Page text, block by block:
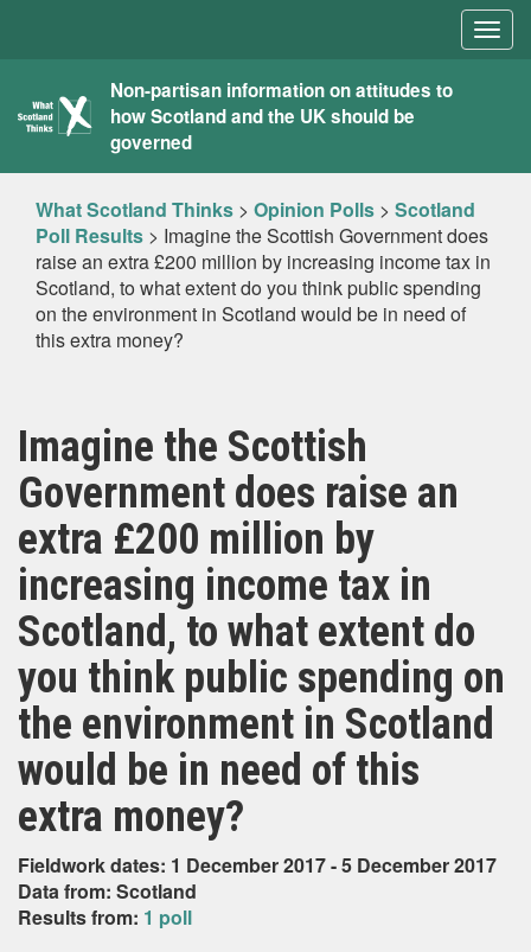
What
Scotland
Thinks
Non-partisan information on attitudes to
how Scotland and the UK should be
governed
What Scotland Thinks > Opinion Polls > Scotland
Poll Results > Imagine the Scottish Government does
raise an extra £200 million by increasing income tax in
Scotland, to what extent do you think public spending
on the environment in Scotland would be in need of
this extra money?
Imagine the Scottish
Government does raise an
extra £200 million by
increasing income tax in
Scotland, to what extent do
you think public spending on
the environment in Scotland
would be in need of this
extra money?
Fieldwork dates: 1 December 2017 - 5 December 2017
Data from: Scotland
Results from: 1 poll